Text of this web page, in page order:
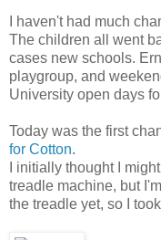
I haven't had much
The children all went
cases new schools.
playgroup, and
University open days
Today was the first
for Cotton.
I initially thought I
treadle machine, but
the treadle yet, so I